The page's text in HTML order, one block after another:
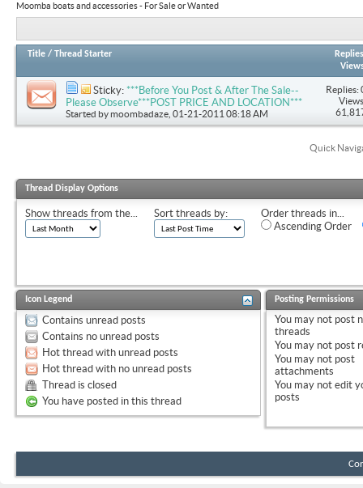
Moomba boats and accessories - For Sale or Wanted
Title / Thread Starter
Replies
Sticky: ***Before You Post & After The Sale--
Please Observe***POST PRICE AND LOCATION***
Started bymoombadaze , 01-21-2011 08:18 AM
Replies:
Quick
Thread Display Options
Show threads from the... Sort threads by:
Order threads in...
Ascending Order
Icon Legend
Contains unread posts
Contains no unread posts
Hot thread with unread posts
Hot thread with no unread posts
Thread is closed
You have posted in this thread
Posting Permissions
You may not post
threads
You may not post
You may not post
attachments
You may not edit
posts